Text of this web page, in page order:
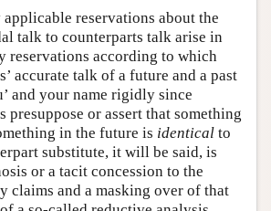
reservations about the
talk to counterparts talk arise in
reservations according to which
accurate talk of a future and a past
and your name rigidly since
presuppose or assert that something
in the future is identical to
substitute, it will be said, is
or a tacit concession to the
claims and a masking over of that